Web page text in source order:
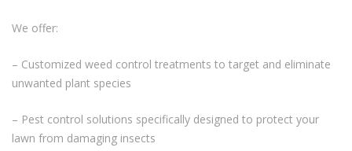
We offer:
– Customized weed control treatments to target and eliminate
unwanted plant species
– Pest control solutions specifically designed to protect your
lawn from damaging insects